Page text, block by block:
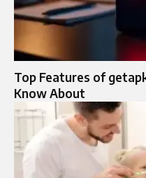
Top Features of
Know About